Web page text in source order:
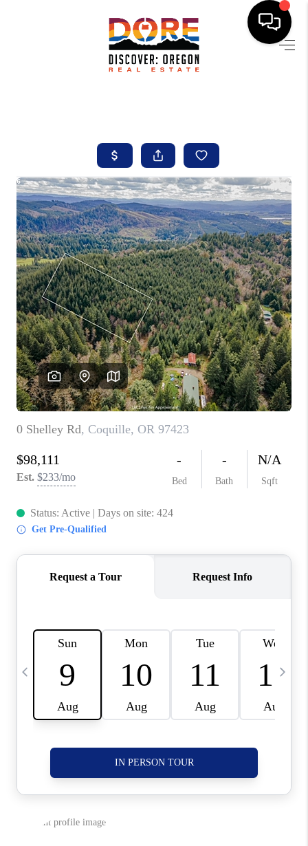
SELLING
ABOUT
FIND YOUR PEOPLE
WELLS OF LIFE
DEVELOPMENT
PARTY TO CHANGE
THE WORLD
BLOG
ABOUT PLACE
CONNECT
CORVALLIS
TOP AREAS